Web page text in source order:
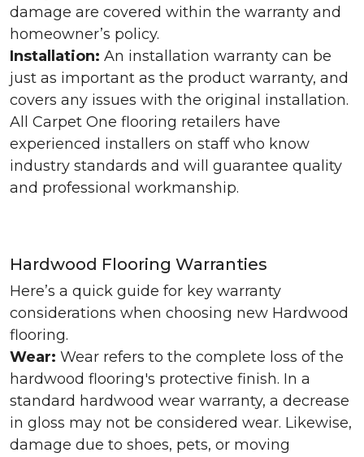
damage are covered within the warranty and
homeowner’s policy.
Installation: An installation warranty can be
just as important as the product warranty, and
covers any issues with the original installation.
All Carpet One flooring retailers have
experienced installers on staff who know
industry standards and will guarantee quality
and professional workmanship.
Hardwood Flooring Warranties
Here’s a quick guide for key warranty
considerations when choosing new Hardwood
flooring.
Wear: Wear refers to the complete loss of the
hardwood flooring's protective finish. In a
standard hardwood wear warranty, a decrease
in gloss may not be considered wear. Likewise,
damage due to shoes, pets, or moving